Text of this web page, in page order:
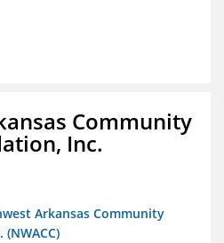
Community
Inc.
Arkansas Community